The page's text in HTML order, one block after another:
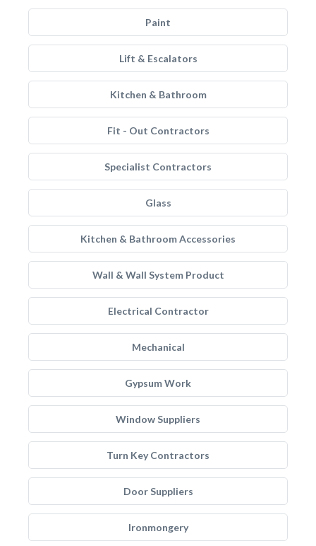
Paint
Lift & Escalators
Kitchen & Bathroom
Fit - Out Contractors
Specialist Contractors
Glass
Kitchen & Bathroom Accessories
Wall & Wall System Product
Electrical Contractor
Mechanical
Gypsum Work
Window Suppliers
Turn Key Contractors
Door Suppliers
Ironmongery